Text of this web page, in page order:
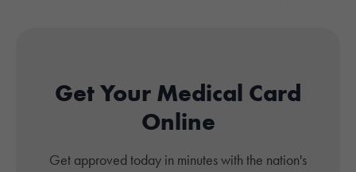
Get Your Medical Card
Online
Get approved today in minutes with the nation's